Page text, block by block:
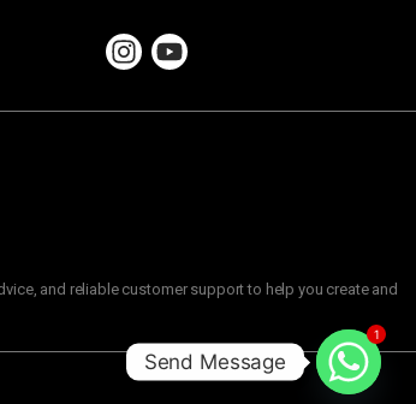
and reliable customer support to help you create and
1
Send Message